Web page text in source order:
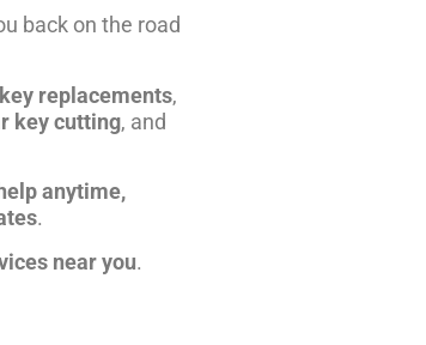
back on the road
replacements,
key cutting, and
anytime,
.
near you.